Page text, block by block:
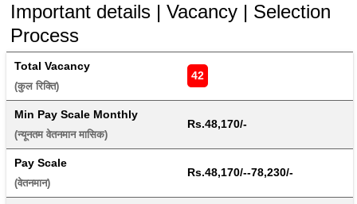
Important details | Vacancy | Selection
Process
Total Vacancy
(कुल रिक्ति)
42
Min Pay Scale Monthly
(न्यूनतम वेतनमान मासिक)
Rs.48,170/-
Pay Scale
(वेतनमान)
Rs.48,170/--78,230/-